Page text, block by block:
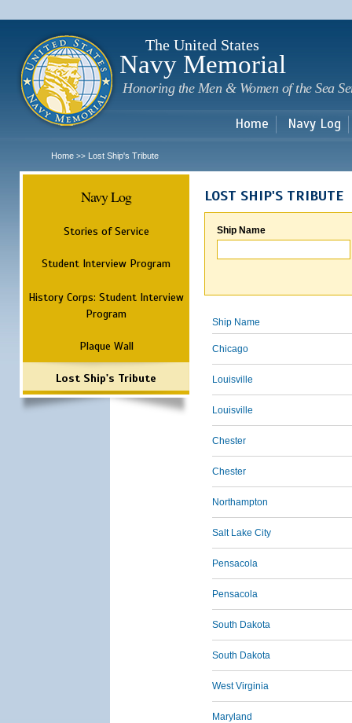
The United States
Navy Memorial
Honoring the Men & Women of the Sea
Home Navy Log
Home >> Lost Ship's Tribute
Navy Log
Stories of Service
Student Interview Program
History Corps: Student Interview
Program
Plaque Wall
Lost Ship's Tribute
LOST SHIP'S TRIBUTE
Ship Name
Ship Name
Chicago
Louisville
Louisville
Chester
Chester
Northampton
Salt Lake City
Pensacola
Pensacola
South Dakota
South Dakota
West Virginia
Maryland